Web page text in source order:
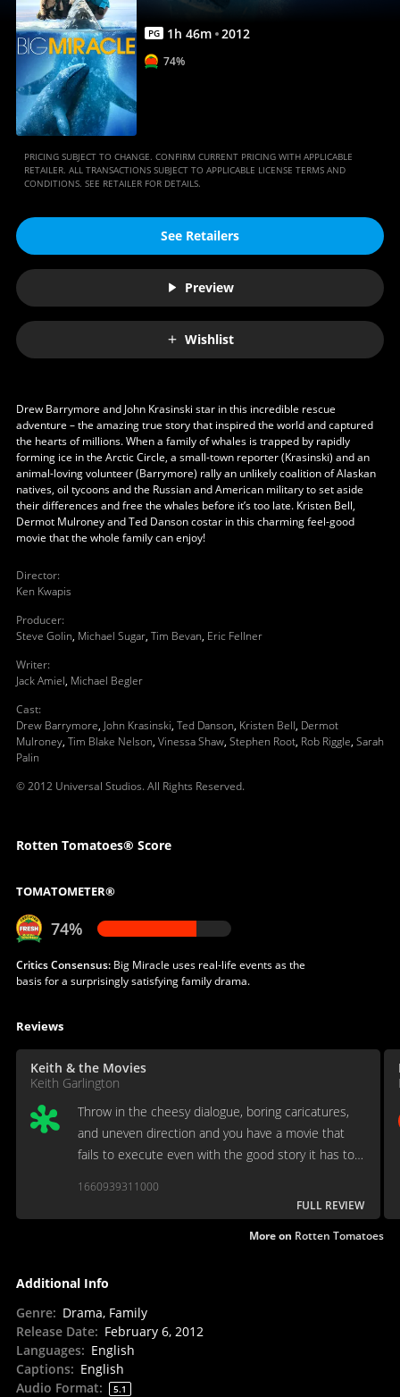
PG 1h 46m 2012
74%
PRICING SUBJECT TO CHANGE. CONFIRM CURRENT PRICING WITH APPLICABLE
RETAILER. ALL TRANSACTIONS SUBJECT TO APPLICABLE LICENSE TERMS AND
CONDITIONS. SEE RETAILER FOR DETAILS.
See Retailers
Preview
Wishlist
Drew Barrymore and John Krasinski star in this incredible rescue
adventure – the amazing true story that inspired the world and captured
the hearts of millions. When a family of whales is trapped by rapidly
forming ice in the Arctic Circle, a small-town reporter (Krasinski) and an
animal-loving volunteer (Barrymore) rally an unlikely coalition of Alaskan
natives, oil tycoons and the Russian and American military to set aside
their differences and free the whales before it’s too late. Kristen Bell,
Dermot Mulroney and Ted Danson costar in this charming feel-good
movie that the whole family can enjoy!
Director:
Ken Kwapis
Producer:
Steve Golin, Michael Sugar, Tim Bevan, Eric Fellner
Writer:
Jack Amiel, Michael Begler
Cast:
Drew Barrymore, John Krasinski, Ted Danson, Kristen Bell, Dermot
Mulroney, Tim Blake Nelson, Vinessa Shaw, Stephen Root, Rob Riggle, Sarah
Palin
© 2012 Universal Studios. All Rights Reserved.
Rotten Tomatoes® Score
TOMATOMETER®
74%
Critics Consensus:Big Miracle uses real-life events as the
basis for a surprisingly satisfying family drama.
Reviews
Keith & the Movies
Keith Garlington
Throw in the cheesy dialogue, boring caricatures,
and uneven direction and you have a movie that
fails to execute even with the good story it has to
1660939311000
FULL REVIEW
More on Rotten Tomatoes
Additional Info
Genre: Drama, Family
Release Date: February 6, 2012
Languages: English
Captions: English
Audio Format: 5.1